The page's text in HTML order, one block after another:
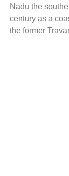
Nadu the
century as a
the former